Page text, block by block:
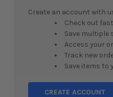
Create an account with
Check out
Save multiple
Access your
Track new
Save items to
CREATE ACCOUNT